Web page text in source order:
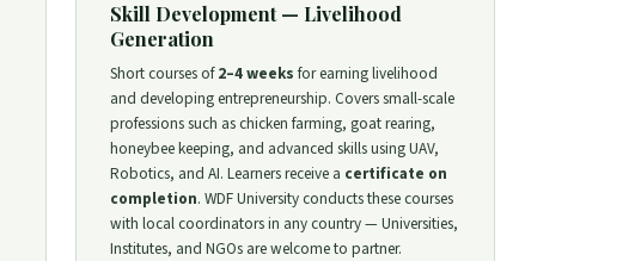
Skill Development — Livelihood
Generation
Short courses of2–4 weeksfor earning livelihood
and developing entrepreneurship. Covers small-scale
professions such as chicken farming, goat rearing,
honeybee keeping, and advanced skills using UAV,
Robotics, and AI. Learners receive a certificate on
completion. WDF University conducts these courses
with local coordinators in any country — Universities,
Institutes, and NGOs are welcome to partner.